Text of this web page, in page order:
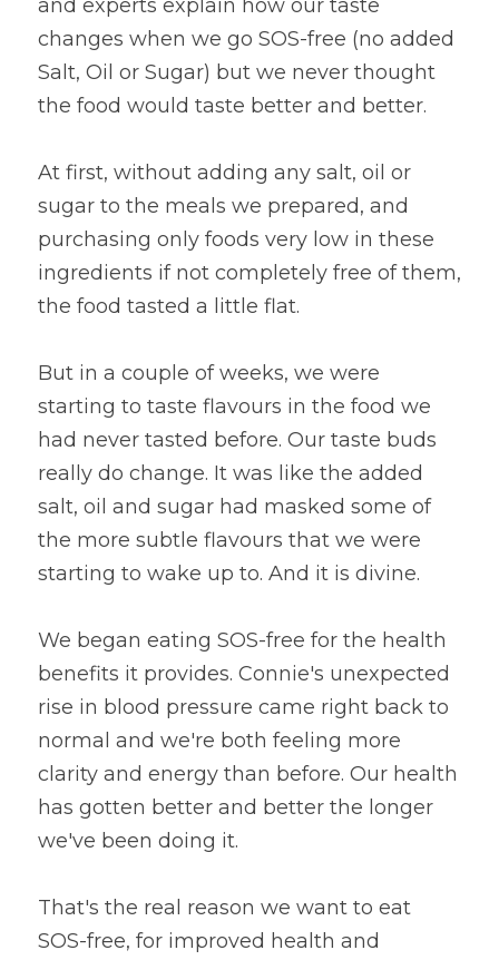
and experts explain how our taste
changes when we go SOS-free (no added
Salt, Oil or Sugar) but we never thought
the food would taste better and better.
At first, without adding any salt, oil or
sugar to the meals we prepared, and
purchasing only foods very low in these
ingredients if not completely free of them,
the food tasted a little flat.
But in a couple of weeks, we were
starting to taste flavours in the food we
had never tasted before. Our taste buds
really do change. It was like the added
salt, oil and sugar had masked some of
the more subtle flavours that we were
starting to wake up to. And it is divine.
We began eating SOS-free for the health
benefits it provides. Connie's unexpected
rise in blood pressure came right back to
normal and we're both feeling more
clarity and energy than before. Our health
has gotten better and better the longer
we've been doing it.
That's the real reason we want to eat
SOS-free, for improved health and